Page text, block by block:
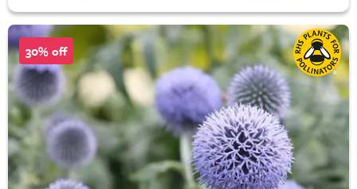
30% off